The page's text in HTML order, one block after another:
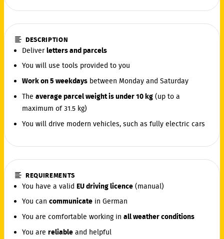
DESCRIPTION
Deliverletters and parcels
You will use tools provided to you
Work on 5 weekdaysbetween Monday and Saturday
The average parcel weight is under 10 kg(up to a
maximum of 31.5 kg)
You will drive modern vehicles, such as fully electric cars
REQUIREMENTS
You have a valid EU driving licence(manual)
You can communicatein German
You are comfortable working in all weather conditions
You are reliableand helpful